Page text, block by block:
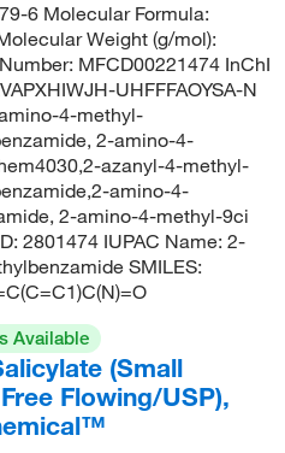
6 Molecular Formula:
Weight (g/mol):
MFCD00221474 InChI
UHFFFAOYSA-N
4-methyl-
2-amino-4-
azanyl-4-methyl-
amino-4-
2-amino-4-methyl-9ci
2801474 IUPAC Name: 2-
SMILES:
Available
(Small
Flowing/USP),